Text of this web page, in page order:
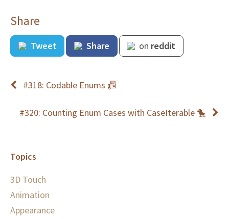
Share
Tweet Share on reddit
#318: Codable Enums 📠
#320: Counting Enum Cases with CaseIterable 🐤
Topics
3D Touch
Animation
Appearance